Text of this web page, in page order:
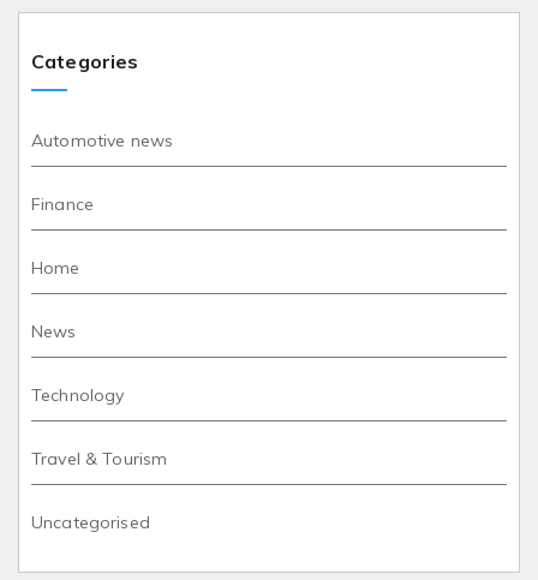
Categories
Automotive news
Finance
Home
News
Technology
Travel & Tourism
Uncategorised